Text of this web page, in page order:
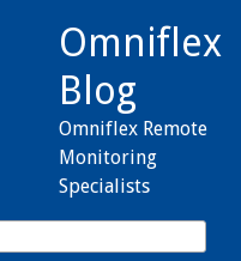
Omniflex
Blog
Omniflex Remote
Monitoring
Specialists